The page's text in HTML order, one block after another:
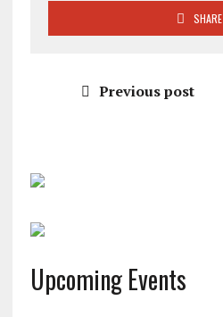
SHARE
Previous post
Upcoming Events